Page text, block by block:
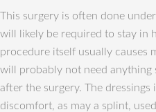
This surgery is often done
will likely be required to stay in
procedure itself usually causes
will probably not need anything
after the surgery. The
discomfort, as may a splint,